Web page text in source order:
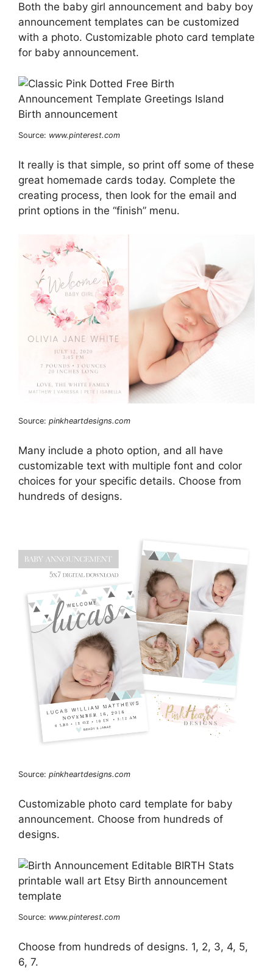
Both the baby girl announcement and baby boy
announcement templates can be customized
with a photo. Customizable photo card template
for baby announcement.
Source: www.pinterest.com
It really is that simple, so print off some of these
great homemade cards today. Complete the
creating process, then look for the email and
print options in the “finish” menu.
Source: pinkheartdesigns.com
Many include a photo option, and all have
customizable text with multiple font and color
choices for your specific details. Choose from
hundreds of designs.
Source: pinkheartdesigns.com
Customizable photo card template for baby
announcement. Choose from hundreds of
designs.
Source: www.pinterest.com
Choose from hundreds of designs. 1, 2, 3, 4, 5,
6, 7.